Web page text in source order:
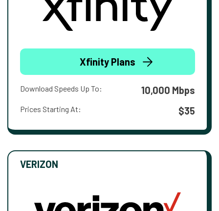
Xfinity Plans
Download Speeds Up To: 10,000 Mbps
Prices Starting At: $35
VERIZON